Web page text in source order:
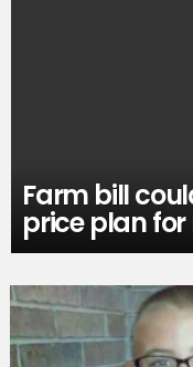
Farm bill
price plan